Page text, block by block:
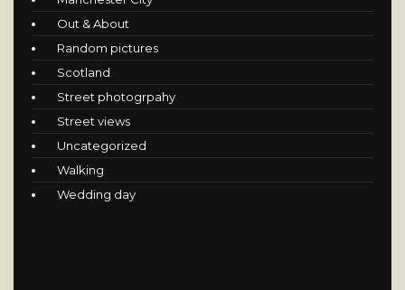
Out & About
Random pictures
Scotland
Street photogrpahy
Street views
Uncategorized
Walking
Wedding day